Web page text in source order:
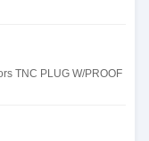
TNC PLUG W/PROOF